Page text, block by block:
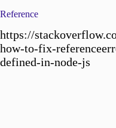
Reference
https://
how-to-fix-
defined-in-node-js